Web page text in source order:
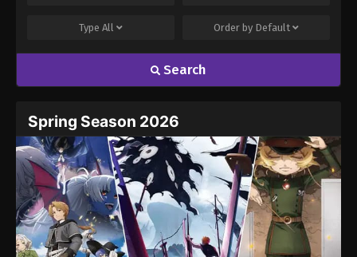
Type All Order by Default
Search
Spring Season 2026